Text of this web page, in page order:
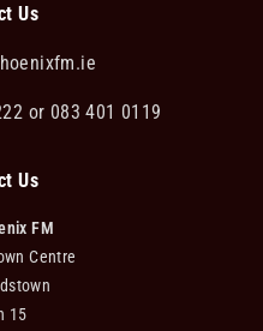
Us
or 083 401 0119
Us
FM
Centre
15